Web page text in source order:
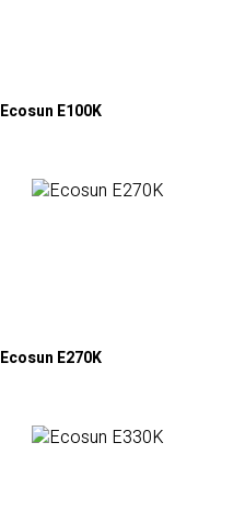
Ecosun E100K
Ecosun E270K